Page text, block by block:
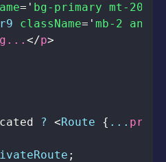
= ' bg-primary mt-20
className= ' mb-2
</p>
? <Route { ... props
;